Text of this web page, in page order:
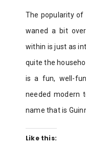
The popularity of
waned a bit
within is just as
quite the
is a fun, well-
needed modern
name that is
Like this: